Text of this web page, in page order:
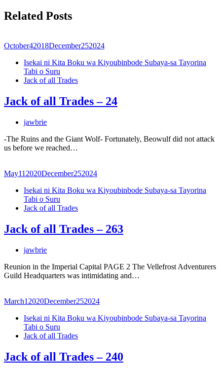
Related Posts
October42018December252024
Isekai ni Kita Boku wa Kiyoubinbode Subaya-sa Tayorina
Tabi o Suru
Jack of all Trades
Jack of all Trades – 24
jawbrie
-The Ruins and the Giant Wolf- Fortunately, Beowulf did not attack
us before we reached…
May11 2020December252024
Isekai ni Kita Boku wa Kiyoubinbode Subaya-sa Tayorina
Tabi o Suru
Jack of all Trades
Jack of all Trades – 263
jawbrie
Reunion in the Imperial Capital PAGE 2 The Vellefrost Adventurers
Guild Headquarters was intimidating and…
March1 2020December252024
Isekai ni Kita Boku wa Kiyoubinbode Subaya-sa Tayorina
Tabi o Suru
Jack of all Trades
Jack of all Trades – 240